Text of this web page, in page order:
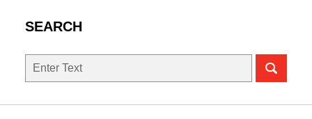
SEARCH
Search